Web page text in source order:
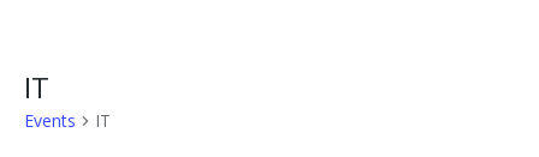
IT
Events IT